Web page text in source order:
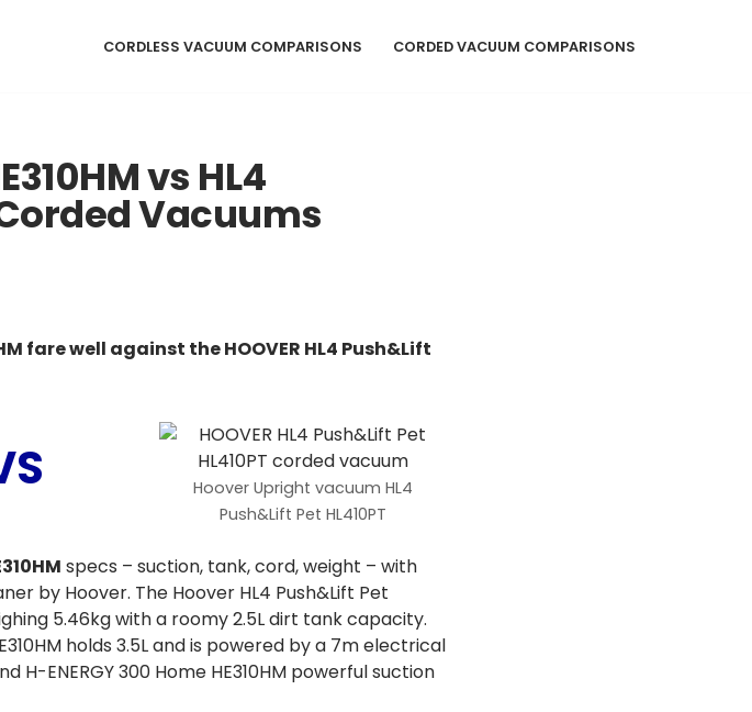
CORDLESS VACUUM COMPARISONS CORDED VACUUM COMPARISONS
vs HL4
Vacuums
fare well against the HOOVER HL4 Push&Lift
Hoover Upright vacuum HL4
Push&Lift Pet HL410PT
specs – suction, tank, cord, weight – with
by Hoover. The Hoover HL4 Push&Lift Pet
5.46kg with a roomy 2.5L dirt tank capacity.
holds 3.5L and is powered by a 7m electrical
H-ENERGY 300 Home HE310HM powerful suction